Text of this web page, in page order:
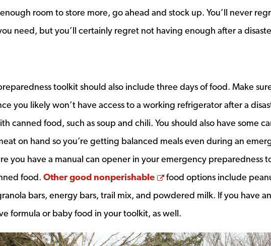
room to store more, go ahead and stock up. You’ll never
need, but you’ll certainly regret not having enough after a
toolkit should also include three days of food. Make
you likely won’t have access to a working refrigerator after a
canned food, such as soup and chili. You should also have some
on hand so you’re getting balanced meals even during an
you have a manual can opener in your emergency preparedness
food. Other good nonperishable Opens a new window
food options include
bars, energy bars, trail mix, and powdered milk. If you have
formula or baby food in your toolkit, as well.